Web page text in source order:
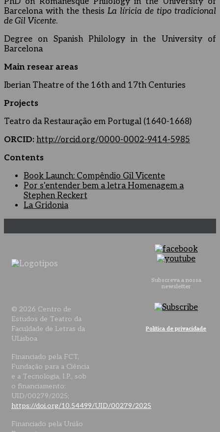
Barcelona with the thesis La líricia de tipo tradicional
de Gil Vicente.
Degree on Spanish Philology in the University of
Barcelona
Main resear areas
Iberian Theatre of the 16th and 17th Centuries
Projects
Teatro da Restauração em Portugal (1640-1668)
ORCID: http://orcid.org/0000-0002-9414-5985
Contents
Book Launch: Compêndio Gil Vicente
Por s'entender bem a letra Homenagem a
Stephen Reckert
La Gridonia
© 2026 Centro de
Estudos de Teatro da
Faculdade de Letras da
ULisboa
Financiado pela FCT,
Fundação para a Ciência
e a Tecnologia, I.P., sob
o financiamento:
UID/00279/2025;
https://doi.org/10.54499/UID/00279/2025
Financiado pela União
Subscreva a nossa
newsletter
Política de privacidade